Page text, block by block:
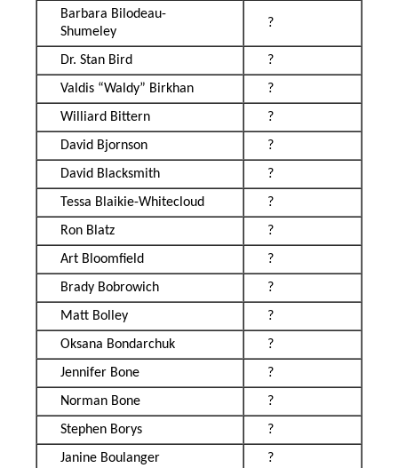
Barbara Bilodeau-
Shumeley
?
Dr. Stan Bird
?
Valdis “Waldy” Birkhan
?
Williard Bittern
?
David Bjornson
?
David Blacksmith
?
Tessa Blaikie-Whitecloud
?
Ron Blatz
?
Art Bloomfield
?
Brady Bobrowich
?
Matt Bolley
?
Oksana Bondarchuk
?
Jennifer Bone
?
Norman Bone
?
Stephen Borys
?
Janine Boulanger
?